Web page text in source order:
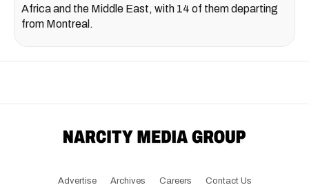
Africa and the Middle East, with 14 of them departing
from Montreal.
Advertise Archives Careers Contact Us